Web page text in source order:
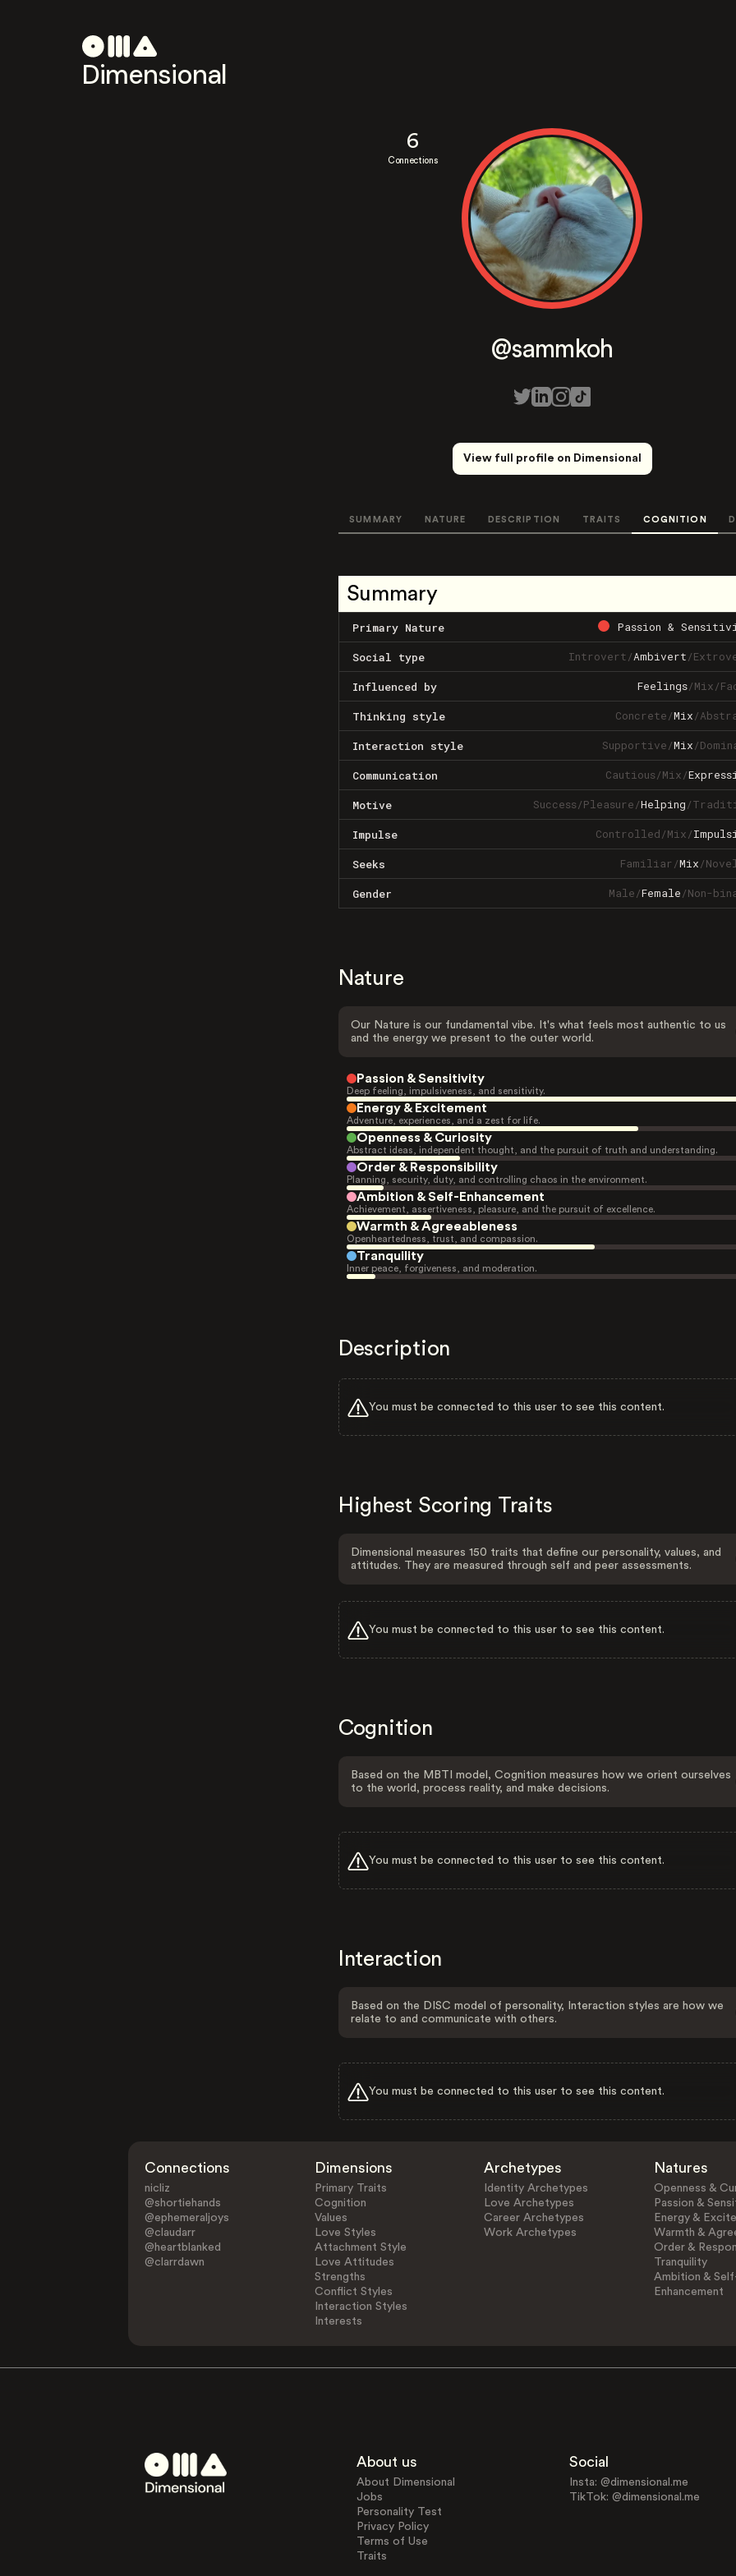
Dimensional
6
Connections
@sammkoh
View full profile on Dimensional
SUMMARY NATURE DESCRIPTION TRAITS COGNITION
Summary
Primary Nature Passion &
Social type Introvert/Ambivert/
Influenced by Feelings/Mix/
Thinking style Concrete/Mix/
Interaction style Supportive/Mix/
Communication Cautious/Mix/
Motive Success/Pleasure/Helping/
Impulse Controlled/Mix/
Seeks Familiar/Mix/
Gender Male/Female/Non-
Nature
Our Nature is our fundamental vibe. It's what feels most authentic to us
and the energy we present to the outer world.
Passion & Sensitivity
Deep feeling, impulsiveness, and sensitivity.
Energy & Excitement
Adventure, experiences, and a zest for life.
Openness & Curiosity
Abstract ideas, independent thought, and the pursuit of truth and understanding.
Order & Responsibility
Planning, security, duty, and controlling chaos in the environment.
Ambition & Self-Enhancement
Achievement, assertiveness, pleasure, and the pursuit of excellence.
Warmth & Agreeableness
Openheartedness, trust, and compassion.
Tranquility
Inner peace, forgiveness, and moderation.
Description
You must be connected to this user to see this content.
Highest Scoring Traits
Dimensional measures 150 traits that define our personality, values, and
attitudes. They are measured through self and peer assessments.
You must be connected to this user to see this content.
Cognition
Based on the MBTI model, Cognition measures how we orient ourselves
to the world, process reality, and make decisions.
You must be connected to this user to see this content.
Interaction
Based on the DISC model of personality, Interaction styles are how we
relate to and communicate with others.
You must be connected to this user to see this content.
Connections
nicliz
@shortiehands
@ephemeraljoys
@claudarr
@heartblanked
@clarrdawn
Dimensions
Primary Traits
Cognition
Values
Love Styles
Attachment Style
Love Attitudes
Strengths
Conflict Styles
Interaction Styles
Interests
Archetypes
Identity Archetypes
Love Archetypes
Career Archetypes
Work Archetypes
Natures
Openness &
Passion &
Energy &
Warmth &
Order &
Tranquility
Ambition &
Enhancement
About us
About Dimensional
Jobs
Personality Test
Privacy Policy
Terms of Use
Traits
Social
Insta: @dimensional.me
TikTok: @dimensional.me